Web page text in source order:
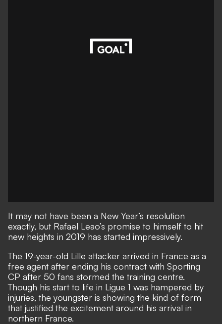
It may not have been a New Year’s resolution
exactly, but Rafael Leao’s promise to himself to hit
new heights in 2019 has started impressively.
The 19-year-old Lille attacker arrived in France as a
free agent after ending his contract with Sporting
CP after 50 fans stormed the training centre.
Though his start to life in Ligue 1 was hampered by
injuries, the youngster is showing the kind of form
that justified the excitement around his arrival in
northern France.